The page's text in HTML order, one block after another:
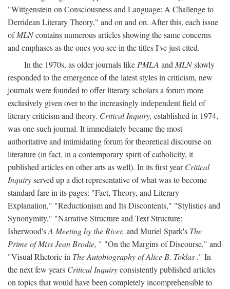
"Wittgenstein on Consciousness and Language: A Challenge to
Derridean Literary Theory," and on and on. After this, each issue
ofMLNcontains numerous articles showing the same concerns
and emphases as the ones you see in the titles I've just cited.
In the 1970s, as older journals like PMLA and MLNslowly
responded to the emergence of the latest styles in criticism, new
journals were founded to offer literary scholars a forum more
exclusively given over to the increasingly independent field of
literary criticism and theory. Critical Inquiry, established in 1974,
was one such journal. It immediately became the most
authoritative and intimidating forum for theoretical discourse on
literature (in fact, in a contemporary spirit of catholicity, it
published articles on other arts as well). In its first yearCritical
Inquiryserved up a diet representative of what was to become
standard fare in its pages: "Fact, Theory, and Literary
Explanation," "Reductionism and Its Discontents," "Stylistics and
Synonymity," "Narrative Structure and Text Structure:
Isherwood'sA Meeting by the River, and Muriel Spark's The
Prime of Miss Jean Brodie, " "On the Margins of Discourse," and
"Visual Rhetoric in The Autobiography of Alice B. Toklas ." In
the next few years Critical Inquiryconsistently published articles
on topics that would have been completely incomprehensible to